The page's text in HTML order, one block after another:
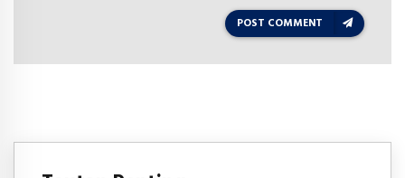
POST COMMENT